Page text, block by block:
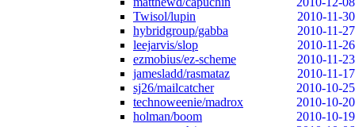
Twisol/lupin
2010-11-30
hybridgroup/gabba
2010-11-27
leejarvis/slop
2010-11-26
ezmobius/ez-scheme
2010-11-23
jamesladd/rasmataz
2010-11-17
sj26/mailcatcher
2010-10-25
technoweenie/madrox
2010-10-20
holman/boom
2010-10-19